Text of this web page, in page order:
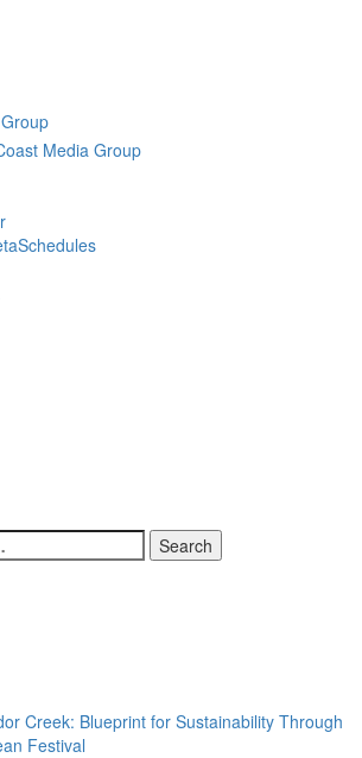
Schedules
Creek: Blueprint for Sustainability Through
Festival